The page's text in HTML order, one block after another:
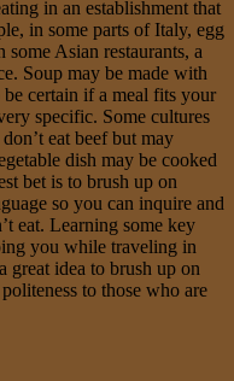
in an establishment that
in some parts of Italy, egg
Asian restaurants, a
Soup may be made with
certain if a meal fits your
specific. Some cultures
eat beef but may
dish may be cooked
bet is to brush up on
so you can inquire and
eat. Learning some key
you while traveling in
great idea to brush up on
to those who are